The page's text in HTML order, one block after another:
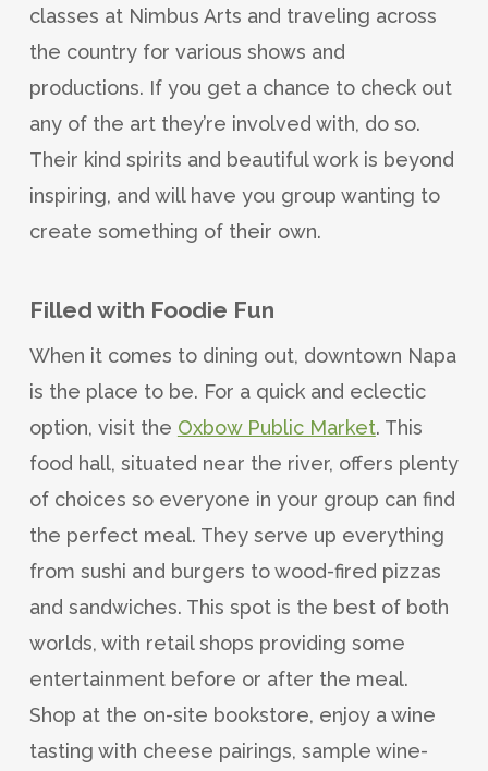
classes at Nimbus Arts and traveling across
the country for various shows and
productions. If you get a chance to check out
any of the art they’re involved with, do so.
Their kind spirits and beautiful work is beyond
inspiring, and will have you group wanting to
create something of their own.
Filled with Foodie Fun
When it comes to dining out, downtown Napa
is the place to be. For a quick and eclectic
option, visit the Oxbow Public Market. This
food hall, situated near the river, offers plenty
of choices so everyone in your group can find
the perfect meal. They serve up everything
from sushi and burgers to wood-fired pizzas
and sandwiches. This spot is the best of both
worlds, with retail shops providing some
entertainment before or after the meal.
Shop at the on-site bookstore, enjoy a wine
tasting with cheese pairings, sample wine-